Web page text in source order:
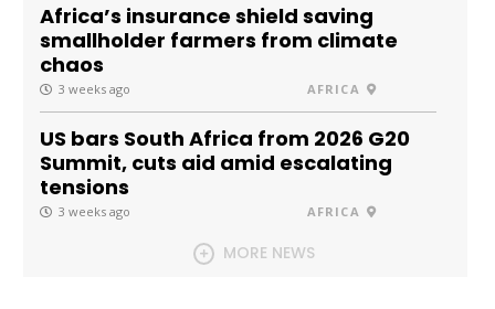
Africa’s insurance shield saving
smallholder farmers from climate
chaos
3 weeks ago AFRICA
US bars South Africa from 2026 G20
Summit, cuts aid amid escalating
tensions
3 weeks ago AFRICA
MORE NEWS